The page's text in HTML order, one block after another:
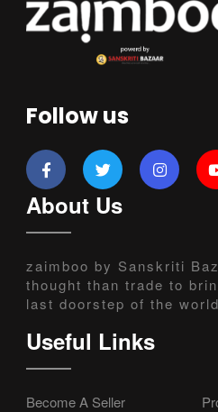
Follow us
About Us
zaimboo by Sanskriti
thought than trade to
last doorstep of the world
Useful Links
Become A Seller